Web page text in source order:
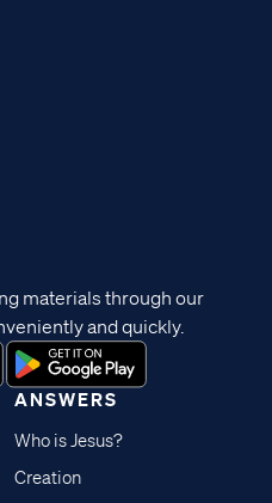
ANSWERS
Who is Jesus?
Creation
materials through our
and quickly.